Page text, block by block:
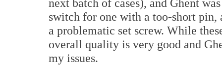
next batch of cases), and Ghent
switch for one with a too-short
a problematic set screw. While
overall quality is very good and
my issues.